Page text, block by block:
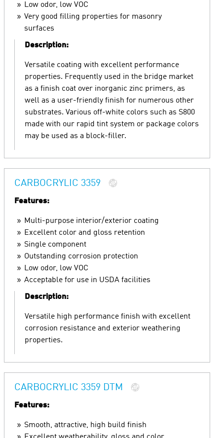
Low odor, low VOC
Very good filling properties for masonry
surfaces
Description:
Versatile coating with excellent performance
properties. Frequently used in the bridge market
as a finish coat over inorganic zinc primers, as
well as a user-friendly finish for numerous other
substrates. Various off-white colors such as S800
made with our rapid tint system or package colors
may be used as a block-filler.
CARBOCRYLIC 3359
Features:
Multi-purpose interior/exterior coating
Excellent color and gloss retention
Single component
Outstanding corrosion protection
Low odor, low VOC
Acceptable for use in USDA facilities
Description:
Versatile high performance finish with excellent
corrosion resistance and exterior weathering
properties.
CARBOCRYLIC 3359 DTM
Features:
Smooth, attractive, high build finish